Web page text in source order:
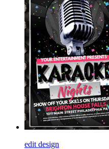
edit design